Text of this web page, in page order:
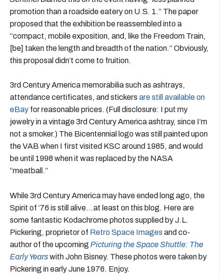
promotion than a roadside eatery on U.S. 1.” The paper
proposed that the exhibition be reassembled into a
“compact, mobile exposition, and, like the Freedom Train,
[be] taken the length and breadth of the nation.” Obviously,
this proposal didn’t come to fruition.
3rd Century America memorabilia such as ashtrays,
attendance certificates, and stickers are still available on
eBay for reasonable prices. (Full disclosure: I put my
jewelry in a vintage 3rd Century America ashtray, since I’m
not a smoker.) The Bicentennial logo was still painted upon
the VAB when I first visited KSC around 1985, and would
be until 1998 when it was replaced by the NASA
“meatball.”
While 3rd Century America may have ended long ago, the
Spirit of ‘76 is still alive…at least on this blog. Here are
some fantastic Kodachrome photos supplied by J.L.
Pickering, proprietor of Retro Space Images and co-
author of the upcoming Picturing the Space Shuttle: The
Early Yearswith John Bisney. These photos were taken by
Pickering in early June 1976. Enjoy.